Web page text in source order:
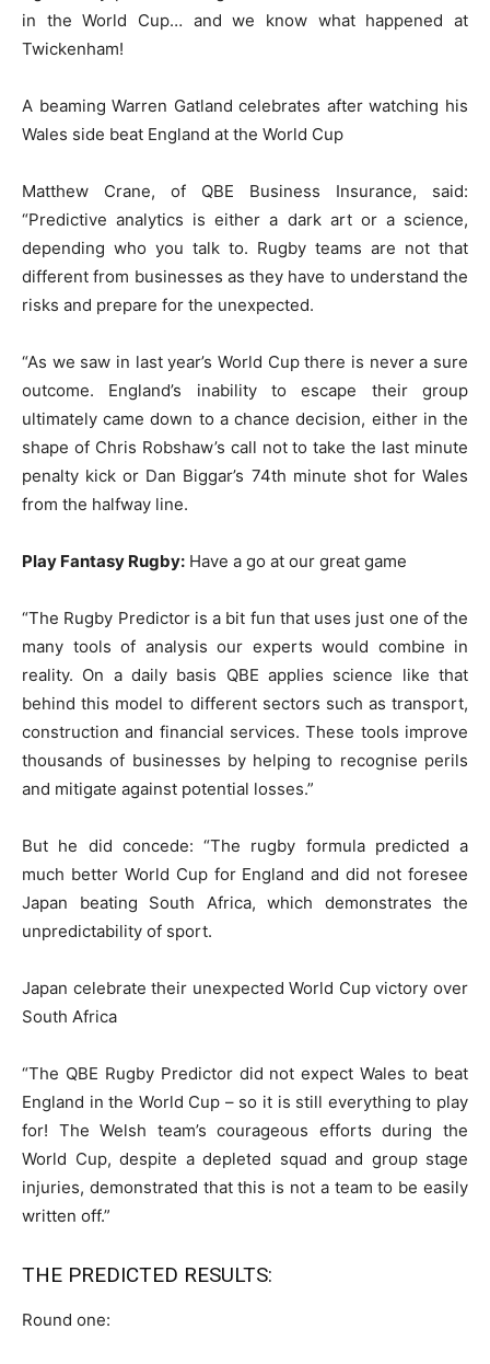
in the World Cup… and we know what happened at
Twickenham!
A beaming Warren Gatland celebrates after watching his
Wales side beat England at the World Cup
Matthew Crane, of QBE Business Insurance, said:
“Predictive analytics is either a dark art or a science,
depending who you talk to. Rugby teams are not that
different from businesses as they have to understand the
risks and prepare for the unexpected.
“As we saw in last year’s World Cup there is never a sure
outcome. England’s inability to escape their group
ultimately came down to a chance decision, either in the
shape of Chris Robshaw’s call not to take the last minute
penalty kick or Dan Biggar’s 74th minute shot for Wales
from the halfway line.
Play Fantasy Rugby: Have a go at our great game
“The Rugby Predictor is a bit fun that uses just one of the
many tools of analysis our experts would combine in
reality. On a daily basis QBE applies science like that
behind this model to different sectors such as transport,
construction and financial services. These tools improve
thousands of businesses by helping to recognise perils
and mitigate against potential losses.”
But he did concede: “The rugby formula predicted a
much better World Cup for England and did not foresee
Japan beating South Africa, which demonstrates the
unpredictability of sport.
Japan celebrate their unexpected World Cup victory over
South Africa
“The QBE Rugby Predictor did not expect Wales to beat
England in the World Cup – so it is still everything to play
for! The Welsh team’s courageous efforts during the
World Cup, despite a depleted squad and group stage
injuries, demonstrated that this is not a team to be easily
written off.”
THE PREDICTED RESULTS:
Round one: